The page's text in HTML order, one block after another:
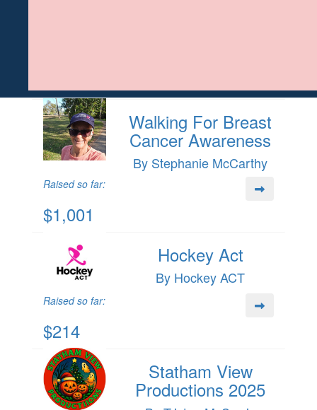
Walking For Breast
Cancer Awareness
By Stephanie McCarthy
Raised so far:
$1,001
Hockey Act
By Hockey ACT
Raised so far:
$214
Statham View
Productions 2025